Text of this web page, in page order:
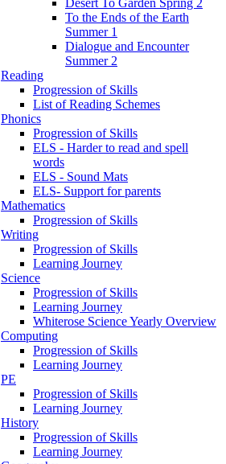
Desert To Garden Spring 2
To the Ends of the Earth
Summer 1
Dialogue and Encounter
Summer 2
Reading
Progression of Skills
List of Reading Schemes
Phonics
Progression of Skills
ELS - Harder to read and spell
words
ELS - Sound Mats
ELS- Support for parents
Mathematics
Progression of Skills
Writing
Progression of Skills
Learning Journey
Science
Progression of Skills
Learning Journey
Whiterose Science Yearly Overview
Computing
Progression of Skills
Learning Journey
PE
Progression of Skills
Learning Journey
History
Progression of Skills
Learning Journey